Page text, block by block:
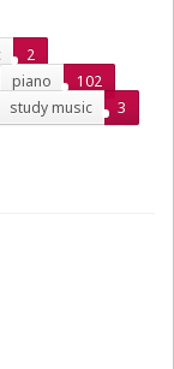
2
piano
102
study music 3